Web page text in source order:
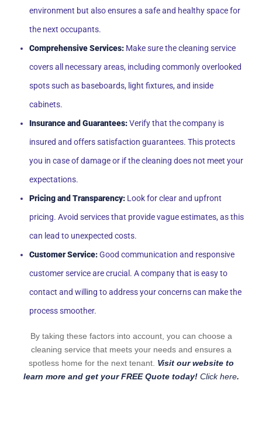
environment but also ensures a safe and healthy space for
the next occupants.
Comprehensive Services: Make sure the cleaning service
covers all necessary areas, including commonly overlooked
spots such as baseboards, light fixtures, and inside
cabinets.
Insurance and Guarantees:Verify that the company is
insured and offers satisfaction guarantees. This protects
you in case of damage or if the cleaning does not meet your
expectations.
Pricing and Transparency: Look for clear and upfront
pricing. Avoid services that provide vague estimates, as this
can lead to unexpected costs.
Customer Service:Good communication and responsive
customer service are crucial. A company that is easy to
contact and willing to address your concerns can make the
process smoother.
By taking these factors into account, you can choose a
cleaning service that meets your needs and ensures a
spotless home for the next tenant. Visit our website to
learn more and get your FREE Quote today! Click here.